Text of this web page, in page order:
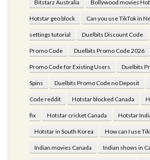
Bitstarz Australia Bollywood movies
Hotstar geo block Can you use TikTok in
settings tutorial Duelbits Discount Code
Promo Code Duelbits Promo Code 2026
Promo Code for Existing Users Duelbits
Spins Duelbits Promo Code no Deposit
Code reddit Hotstar blocked Canada
fix Hotstar cricket Canada Hotstar
Hotstar in South Korea How can I use
Indian movies Canada Indian shows in